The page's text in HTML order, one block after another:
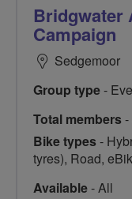
Bridgwater
Campaign
Sedgemoor
Group type-
Total members-
Bike types-
tyres), Road,
Available- All